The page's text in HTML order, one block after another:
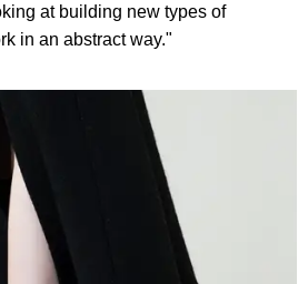
at building new types of
in an abstract way."